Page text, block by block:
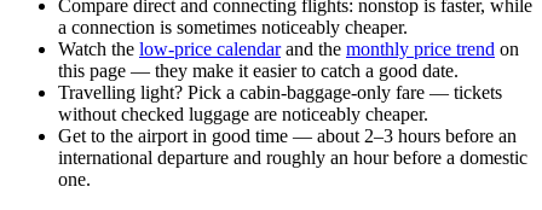
Compare direct and connecting flights: nonstop is faster, while
a connection is sometimes noticeably cheaper.
Watch the low-price calendarand the monthly price trend on
this page — they make it easier to catch a good date.
Travelling light? Pick a cabin-baggage-only fare — tickets
without checked luggage are noticeably cheaper.
Get to the airport in good time — about 2–3 hours before an
international departure and roughly an hour before a domestic
one.